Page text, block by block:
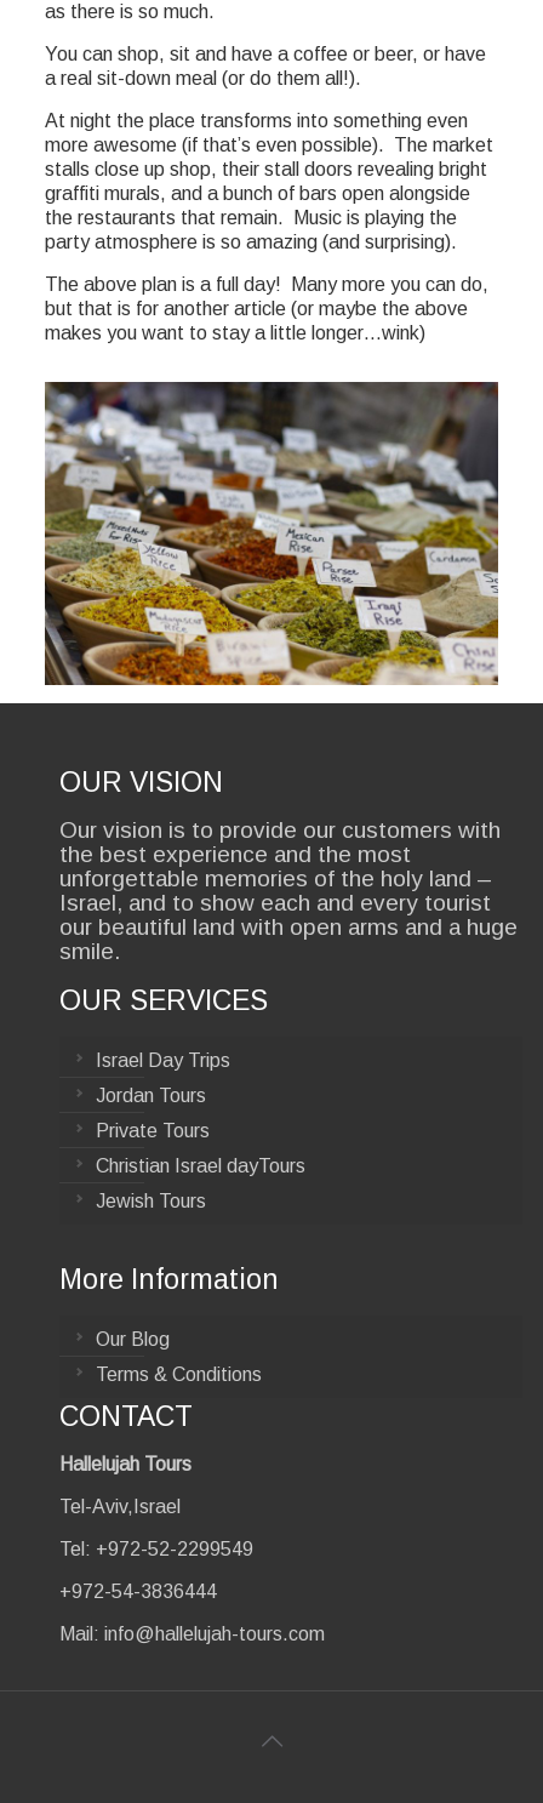
as there is so much.
You can shop, sit and have a coffee or beer, or have
a real sit-down meal (or do them all!).
At night the place transforms into something even
more awesome (if that’s even possible). The market
stalls close up shop, their stall doors revealing bright
graffiti murals, and a bunch of bars open alongside
the restaurants that remain. Music is playing the
party atmosphere is so amazing (and surprising).
The above plan is a full day! Many more you can do,
but that is for another article (or maybe the above
makes you want to stay a little longer…wink)
OUR VISION
Our vision is to provide our customers with
the best experience and the most
unforgettable memories of the holy land –
Israel, and to show each and every tourist
our beautiful land with open arms and a huge
smile.
OUR SERVICES
Israel Day Trips
Jordan Tours
Private Tours
Christian Israel dayTours
Jewish Tours
More Information
Our Blog
Terms & Conditions
CONTACT
Hallelujah Tours
Tel-Aviv,Israel
Tel: +972-52-2299549
+972-54-3836444
Mail: info@hallelujah-tours.com